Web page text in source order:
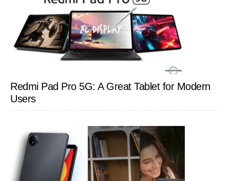
Redmi Pad Pro 5G: A Great Tablet for Modern
Users